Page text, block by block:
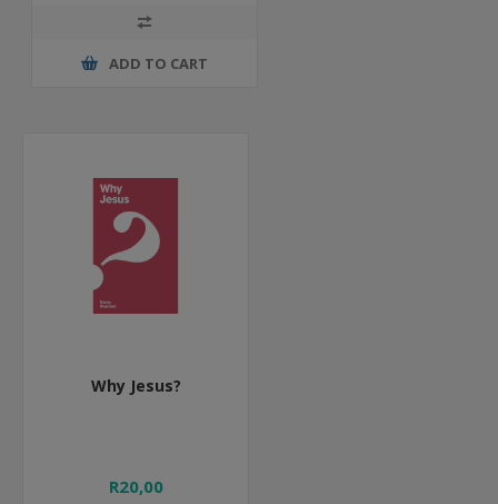
ADD TO CART
Why Jesus?
R20,00